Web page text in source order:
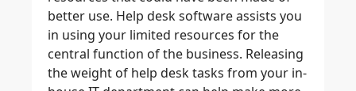
better use. Help desk software assists you
in using your limited resources for the
central function of the business. Releasing
the weight of help desk tasks from your in-